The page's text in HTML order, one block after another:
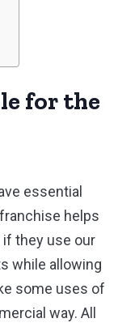
for the
essential
helps
they use our
while allowing
some uses of
way. All